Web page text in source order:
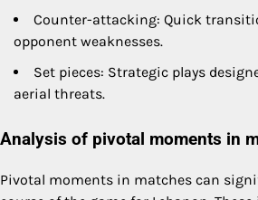
Counter-attacking: Quick
opponent weaknesses.
Set pieces: Strategic plays
aerial threats.
Analysis of pivotal moments in
Pivotal moments in matches can